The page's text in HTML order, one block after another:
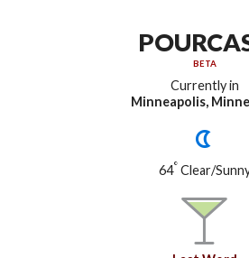
BETA
Currently in
Minneapolis,
64° Clear/